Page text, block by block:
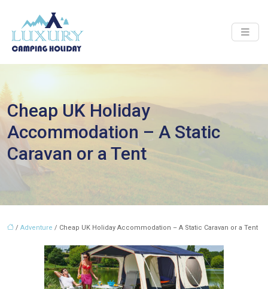
Cheap UK Holiday
Accommodation – A Static
Caravan or a Tent
/ Adventure / Cheap UK Holiday Accommodation – A Static Caravan or a Tent